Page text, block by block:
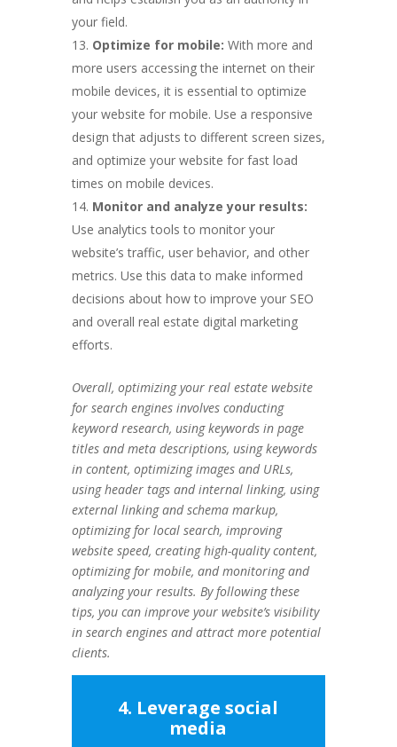
your field.
Optimize for mobile: With more and
more users accessing the internet on their
mobile devices, it is essential to optimize
your website for mobile. Use a responsive
design that adjusts to different screen sizes,
and optimize your website for fast load
times on mobile devices.
Monitor and analyze your results:
Use analytics tools to monitor your
website’s traffic, user behavior, and other
metrics. Use this data to make informed
decisions about how to improve your SEO
and overall real estate digital marketing
efforts.
Overall, optimizing your real estate website
for search engines involves conducting
keyword research, using keywords in page
titles and meta descriptions, using keywords
in content, optimizing images and URLs,
using header tags and internal linking, using
external linking and schema markup,
optimizing for local search, improving
website speed, creating high-quality content,
optimizing for mobile, and monitoring and
analyzing your results. By following these
tips, you can improve your website’s visibility
in search engines and attract more potential
clients.
4. Leverage social
media